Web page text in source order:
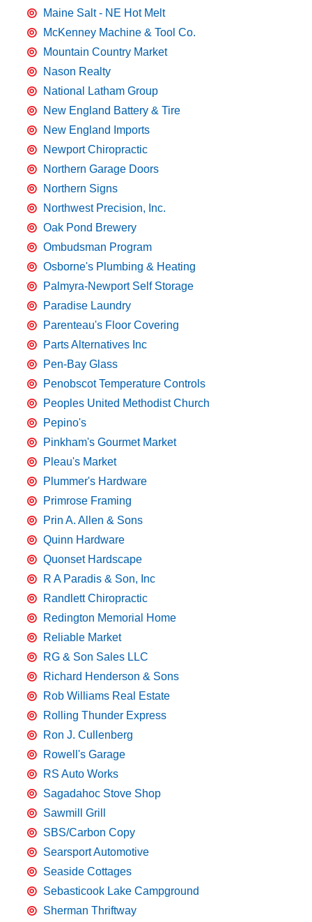
Maine Salt - NE Hot Melt
McKenney Machine & Tool Co.
Mountain Country Market
Nason Realty
National Latham Group
New England Battery & Tire
New England Imports
Newport Chiropractic
Northern Garage Doors
Northern Signs
Northwest Precision, Inc.
Oak Pond Brewery
Ombudsman Program
Osborne's Plumbing & Heating
Palmyra-Newport Self Storage
Paradise Laundry
Parenteau's Floor Covering
Parts Alternatives Inc
Pen-Bay Glass
Penobscot Temperature Controls
Peoples United Methodist Church
Pepino's
Pinkham's Gourmet Market
Pleau's Market
Plummer's Hardware
Primrose Framing
Prin A. Allen & Sons
Quinn Hardware
Quonset Hardscape
R A Paradis & Son, Inc
Randlett Chiropractic
Redington Memorial Home
Reliable Market
RG & Son Sales LLC
Richard Henderson & Sons
Rob Williams Real Estate
Rolling Thunder Express
Ron J. Cullenberg
Rowell's Garage
RS Auto Works
Sagadahoc Stove Shop
Sawmill Grill
SBS/Carbon Copy
Searsport Automotive
Seaside Cottages
Sebasticook Lake Campground
Sherman Thriftway